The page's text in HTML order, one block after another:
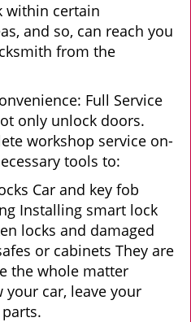
within certain
and so, can reach you
from the
Full Service
only unlock doors.
workshop service on-
tools to:
Car and key fob
Installing smart lock
locks and damaged
or cabinets They are
the whole matter
car, leave your